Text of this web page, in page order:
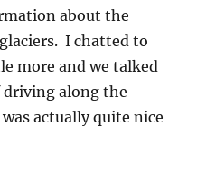
about the
I chatted to
more and we talked
driving along the
actually quite nice